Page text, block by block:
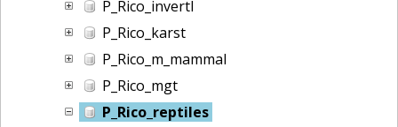
P_Rico_invertl
P_Rico_karst
P_Rico_m_mammal
P_Rico_mgt
P_Rico_reptiles